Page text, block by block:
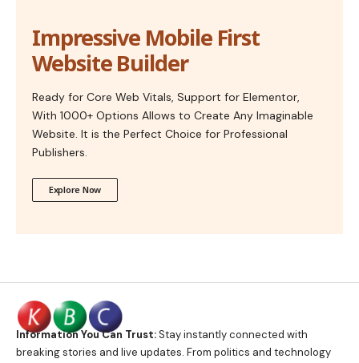
Impressive Mobile First
Website Builder
Ready for Core Web Vitals, Support for Elementor,
With 1000+ Options Allows to Create Any Imaginable
Website. It is the Perfect Choice for Professional
Publishers.
Explore Now
Information You Can Trust:Stay instantly connected with
breaking stories and live updates. From politics and technology